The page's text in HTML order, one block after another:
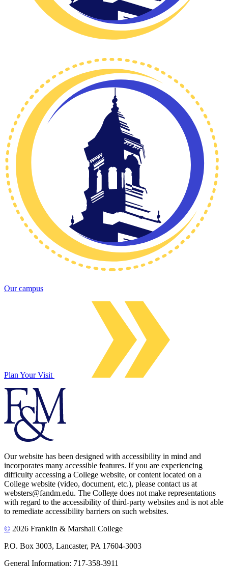
Our campus
Plan Your Visit
Our website has been designed with accessibility in mind and
incorporates many accessible features. If you are experiencing
difficulty accessing a College website, or content located on a
College website (video, document, etc.), please contact us at
websters@fandm.edu. The College does not make representations
with regard to the accessibility of third-party websites and is not able
to remediate accessibility barriers on such websites.
© 2026 Franklin & Marshall College
P.O. Box 3003, Lancaster, PA 17604-3003
General Information: 717-358-3911